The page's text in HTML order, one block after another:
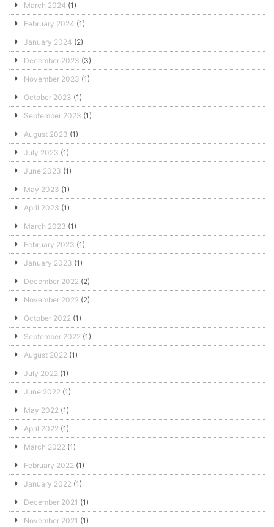
March 2024 (1)
February 2024 (1)
January 2024 (2)
December 2023 (3)
November 2023 (1)
October 2023 (1)
September 2023 (1)
August 2023 (1)
July 2023 (1)
June 2023 (1)
May 2023 (1)
April 2023 (1)
March 2023 (1)
February 2023 (1)
January 2023 (1)
December 2022 (2)
November 2022 (2)
October 2022 (1)
September 2022 (1)
August 2022 (1)
July 2022 (1)
June 2022 (1)
May 2022 (1)
April 2022 (1)
March 2022 (1)
February 2022 (1)
January 2022 (1)
December 2021 (1)
November 2021 (1)